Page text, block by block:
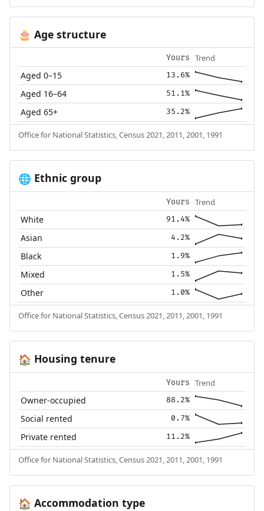
🎂 Age structure
Yours Trend
Aged 0–15 13.6%
Aged 16–64 51.1%
Aged 65+ 35.2%
Office for National Statistics, Census 2021, 2011, 2001, 1991
🌐 Ethnic group
Yours Trend
White 91.4%
Asian 4.2%
Black 1.9%
Mixed 1.5%
Other 1.0%
Office for National Statistics, Census 2021, 2011, 2001, 1991
🏠 Housing tenure
Yours Trend
Owner-occupied 88.2%
Social rented 0.7%
Private rented 11.2%
Office for National Statistics, Census 2021, 2011, 2001, 1991
🏠 Accommodation type